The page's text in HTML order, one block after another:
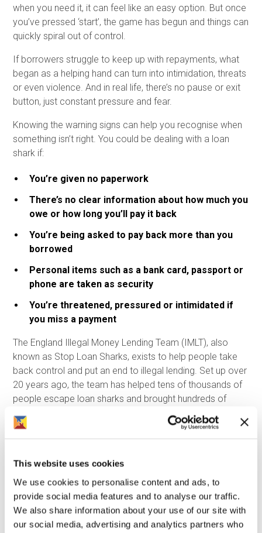
This website uses cookies
We use cookies to personalise content and ads, to
provide social media features and to analyse our traffic.
We also share information about your use of our site with
our social media, advertising and analytics partners who
when you need it, it can feel like an easy option. But once
you’ve pressed ‘start’, the game has begun and things can
quickly spiral out of control.
If borrowers struggle to keep up with repayments, what
began as a helping hand can turn into intimidation, threats
or even violence. And in real life, there’s no pause or exit
button, just constant pressure and fear.
Knowing the warning signs can help you recognise when
something isn’t right. You could be dealing with a loan
shark if:
You’re given no paperwork
There’s no clear information about how much you
owe or how long you’ll pay it back
You’re being asked to pay back more than you
borrowed
Personal items such as a bank card, passport or
phone are taken as security
You’re threatened, pressured or intimidated if
you miss a payment
The England Illegal Money Lending Team (IMLT), also
known as Stop Loan Sharks, exists to help people take
back control and put an end to illegal lending. Set up over
20 years ago, the team has helped tens of thousands of
people escape loan sharks and brought hundreds of
illegal lenders to justice. Most importantly, they support
people without judgement or blame. If you or someone
not the borrowers.
Support is available, and there is a way out. You can
contact Stop Loan Sharks in confidence:
Call: 0300 555 2222 (24 hours a day)